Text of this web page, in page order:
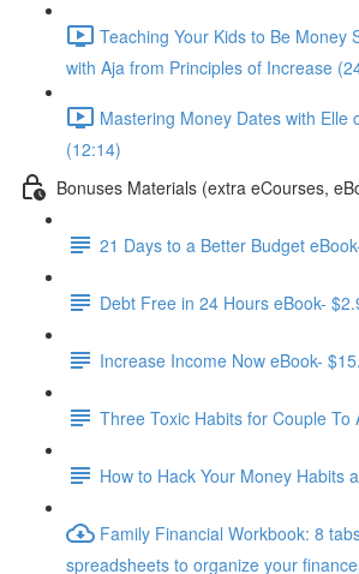
Teaching Your Kids to Be Money
with Aja from Principles of Increase
Mastering Money Dates with Elle
(12:14)
Bonuses Materials (extra eCourses,
21 Days to a Better Budget
Debt Free in 24 Hours eBook-
Increase Income Now eBook-
Three Toxic Habits for Couple To
How to Hack Your Money Habits
Family Financial Workbook: 8
spreadsheets to organize your